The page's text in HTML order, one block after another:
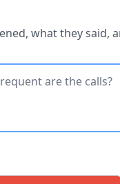
what they said,